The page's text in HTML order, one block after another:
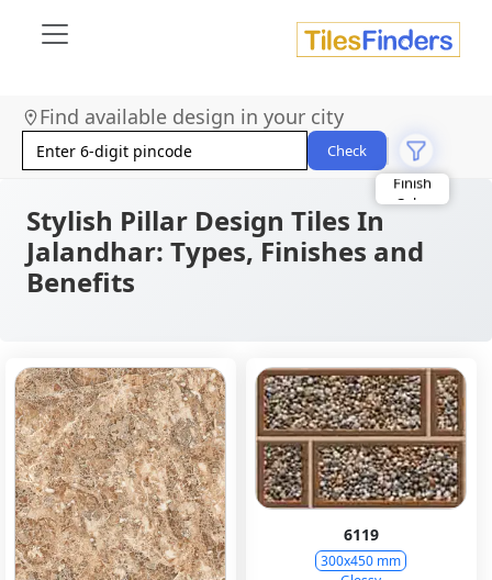
Find available design in your city
Check
Stylish Pillar Design Tiles In
Jalandhar: Types, Finishes and
Benefits
6119
300x450 mm